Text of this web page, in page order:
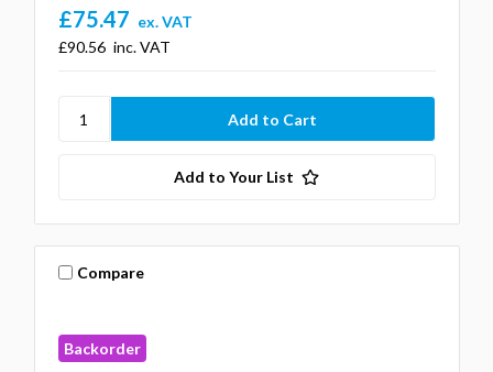
£90.56 inc. VAT
£75.47 ex. VAT
Add to Your List
Backorder
Compare